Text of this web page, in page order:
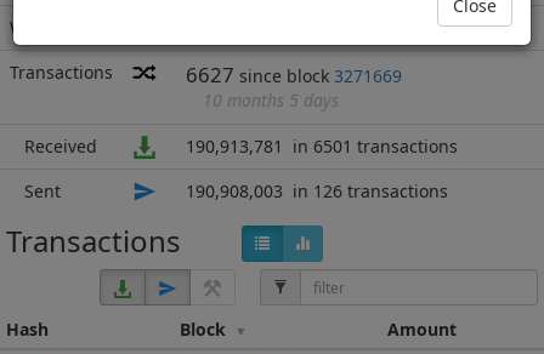
Wallet
Transactions
6627 since block 3271669
10 months 5 days
Received
190,913,781
in 6501 transactions
Sent
190,908,003 in 126 transactions
Transactions
Hash Block Amount
Close